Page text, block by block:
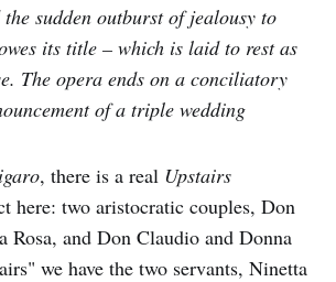
sudden outburst of jealousy to
its title – which is laid to rest as
The opera ends on a conciliatory
of a triple wedding
, there is a real Upstairs
here: two aristocratic couples, Don
Rosa, and Don Claudio and Donna
we have the two servants, Ninetta